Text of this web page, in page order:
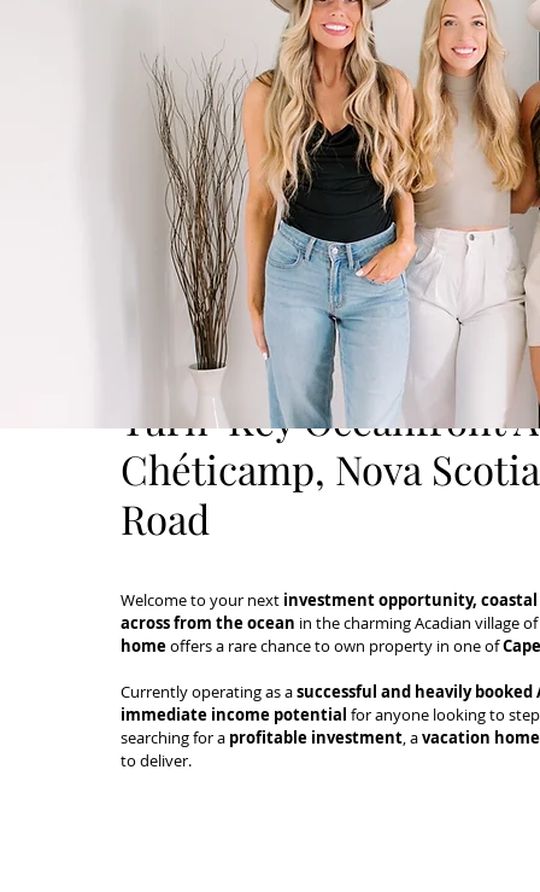
Turn-Key Oceanfront
Chéticamp, Nova
Road
Welcome to your next investment opportunity,
across from the ocean in the charming Acadian village of
home offers a rare chance to own property in one of
Currently operating as a successful and heavily booked
immediate income potential for anyone looking to
searching for a profitable investment, a vacation home
to deliver.